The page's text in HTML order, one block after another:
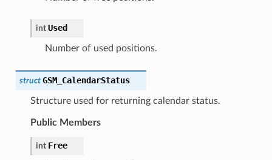
int Used
Number of used positions.
struct GSM_CalendarStatus
Structure used for returning calendar status.
Public Members
int Free